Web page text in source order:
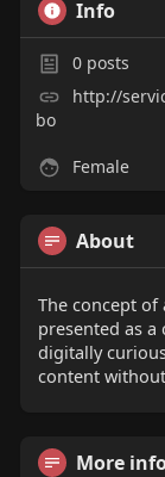
Info
0posts
http://
bo
Female
About
The concept
presented as
digitally
content
More